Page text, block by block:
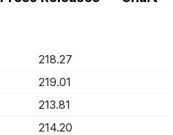
218.27
219.01
213.81
214.20